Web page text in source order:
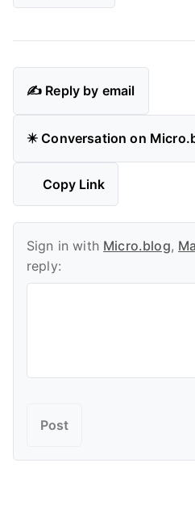
✍️ Reply by email
✴️ Conversation on
Copy Link
Sign in with Micro.blog,
reply: